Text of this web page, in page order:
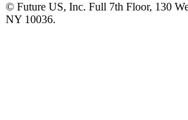
© Future US, Inc. Full 7th Floor, 130
NY 10036.